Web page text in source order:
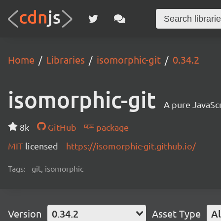
Home Libraries isomorphic-git 0.34.2
isomorphic-git A pure
8k GitHub
package
MIT licensed https://isomorphic-git.github.io/
Tags: git, isomorphic
Version 0.34.2 Asset Type